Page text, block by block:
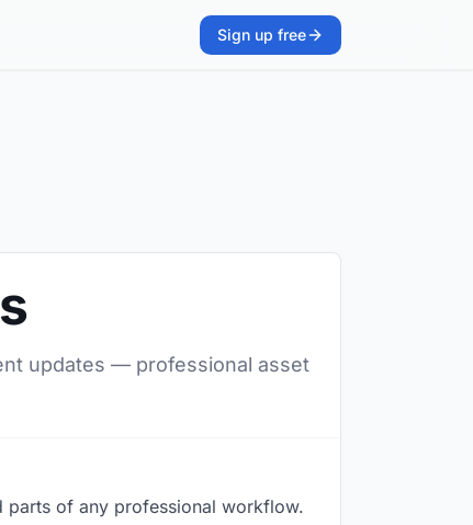
Sign up free
updates — professional asset
parts of any professional workflow.